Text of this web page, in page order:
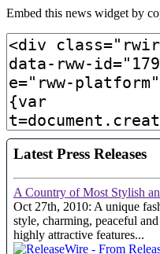
Embed this news widget by